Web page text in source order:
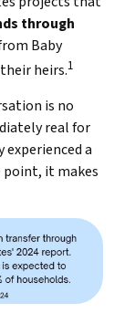
through
Baby
heirs.1
is no
real for
a
it makes